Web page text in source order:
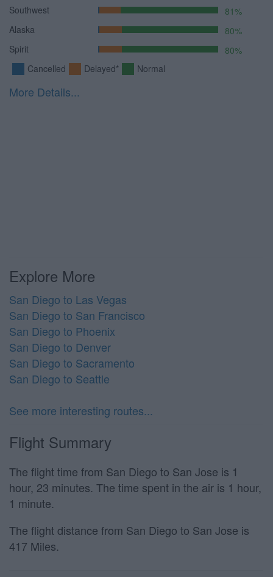
Southwest
81%
Alaska
80%
Spirit
80%
Cancelled
Delayed* Normal
More Details...
Explore More
San Diego to Las Vegas
San Diego to San Francisco
San Diego to Phoenix
San Diego to Denver
San Diego to Sacramento
San Diego to Seattle
See more interesting routes...
Flight Summary
The flight time from San Diego to San Jose is 1
hour, 23 minutes. The time spent in the air is 1 hour,
1 minute.
The flight distance from San Diego to San Jose is
417 Miles.